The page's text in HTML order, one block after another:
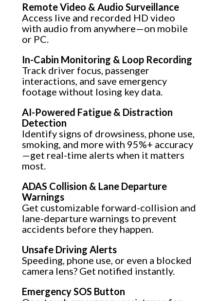
Remote Video & Audio Surveillance
Access live and recorded HD video
with audio from anywhere—on mobile
or PC.
In-Cabin Monitoring & Loop Recording
Track driver focus, passenger
interactions, and save emergency
footage without losing key data.
AI-Powered Fatigue & Distraction
Detection
Identify signs of drowsiness, phone use,
smoking, and more with 95%+ accuracy
—get real-time alerts when it matters
most.
ADAS Collision & Lane Departure
Warnings
Get customizable forward-collision and
lane-departure warnings to prevent
accidents before they happen.
Unsafe Driving Alerts
Speeding, phone use, or even a blocked
camera lens? Get notified instantly.
Emergency SOS Button